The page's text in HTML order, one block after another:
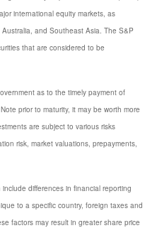
international equity markets, as
and Southeast Asia. The S&P
that are considered to be
as to the timely payment of
prior to maturity, it may be worth more
are subject to various risks
risk, market valuations, prepayments,
differences in financial reporting
to a specific country, foreign taxes and
factors may result in greater share price